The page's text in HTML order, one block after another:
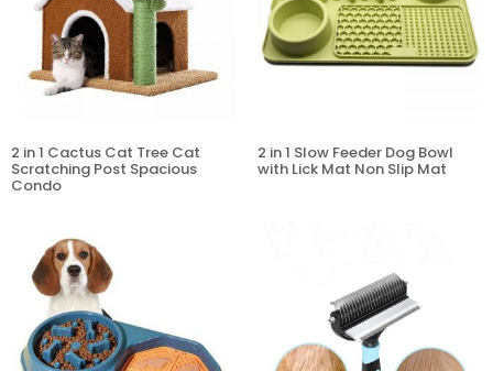
2 in 1 Cactus Cat Tree Cat
Scratching Post Spacious
Condo
2 in 1 Slow Feeder Dog Bowl
with Lick Mat Non Slip Mat